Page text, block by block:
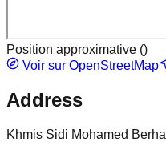
Position approximative ()
Voir sur OpenStreetMap
Address
Khmis Sidi Mohamed Berhal